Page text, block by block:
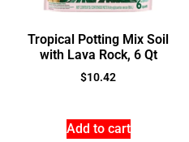
Tropical Potting Mix Soil
with Lava Rock, 6 Qt
$10.42
Add to cart